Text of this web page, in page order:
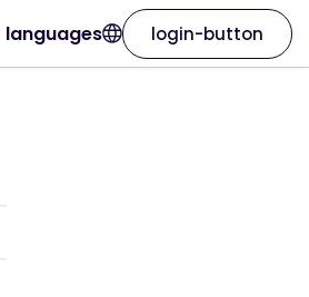
languages login-button